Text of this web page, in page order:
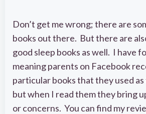
Don’t get me wrong; there are
books out there. But there are
good sleep books as well. I have
meaning parents on Facebook
particular books that they used
but when I read them they bring
or concerns. You can find my